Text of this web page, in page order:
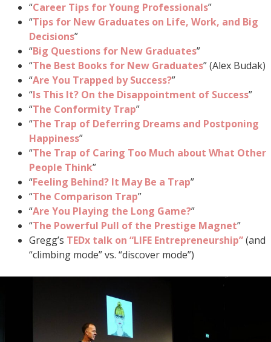
“Career Tips for Young Professionals”
“Tips for New Graduates on Life, Work, and Big
Decisions”
“Big Questions for New Graduates”
“The Best Books for New Graduates” (Alex Budak)
“Are You Trapped by Success?”
“Is This It? On the Disappointment of Success”
“The Conformity Trap”
“The Trap of Deferring Dreams and Postponing
Happiness”
“The Trap of Caring Too Much about What Other
People Think”
“Feeling Behind? It May Be a Trap”
“The Comparison Trap”
“Are You Playing the Long Game?”
“The Powerful Pull of the Prestige Magnet”
Gregg’s TEDx talk on “LIFE Entrepreneurship”(and
“climbing mode” vs. “discover mode”)